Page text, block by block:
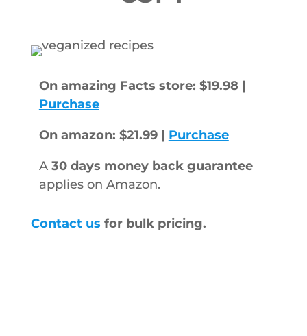
On amazing Facts store: $19.98 |
Purchase
On amazon: $21.99 | Purchase
A 30 days money back guarantee
applies on Amazon.
Contact us for bulk pricing.